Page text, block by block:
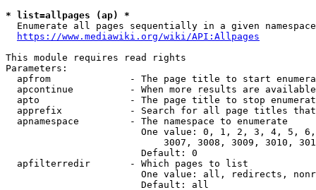
* list=allpages (ap) *
Enumerate all pages sequentially in a given
https://www.mediawiki.org/wiki/API:Allpages
This module requires read rights
Parameters:
apfrom              - The page title to start
apcontinue          - When more results are
apto                - The page title to stop
apprefix            - Search for all page titles
  apnamespace         - The namespace to enumerate
One value: 0, 1, 2, 3, 4, 5,
3007, 3008, 3009, 3010,
                        Default: 0
  apfilterredir       - Which pages to list
One value: all, redirects,
                        Default: all